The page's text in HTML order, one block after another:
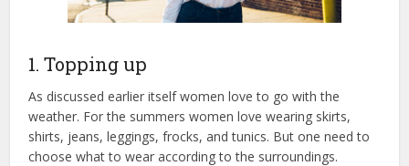
1. Topping up
As discussed earlier itself women love to go with the
weather. For the summers women love wearing skirts,
shirts, jeans, leggings, frocks, and tunics. But one need to
choose what to wear according to the surroundings.